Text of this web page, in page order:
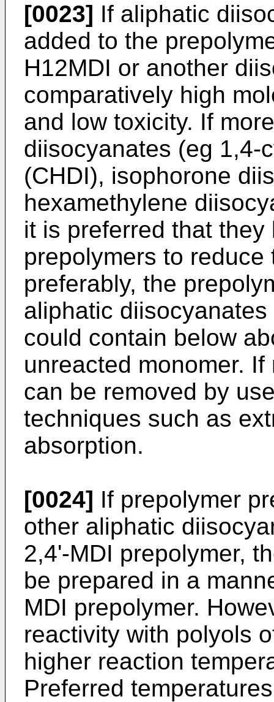
[0023] If aliphatic
added to the
H12MDI or another
comparatively high
and low toxicity. If
diisocyanates (eg 1,4-
(CHDI), isophorone
hexamethylene
it is preferred that
prepolymers to
preferably, the
aliphatic
could contain below
unreacted monomer.
can be removed by
techniques such as
absorption.
[0024] If prepolymer
other aliphatic
2,4'-MDI prepolymer,
be prepared in a
MDI prepolymer.
reactivity with polyols
higher reaction
Preferred